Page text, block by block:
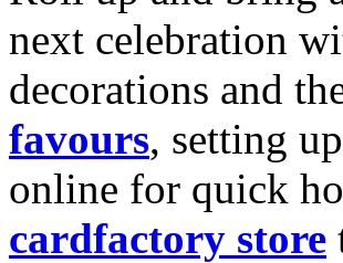
next celebration
decorations and
favours, setting
online for quick
cardfactory store